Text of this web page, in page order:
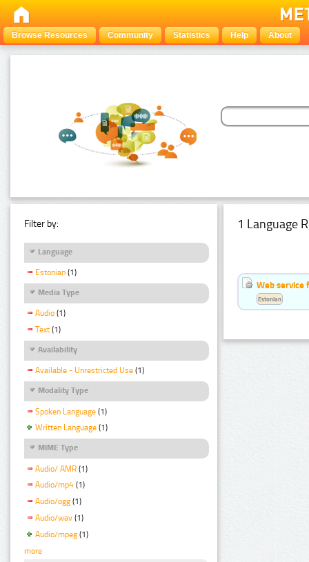
Browse Resources Community Statistics Help About
Filter by:
Language
Estonian (1)
Media Type
Audio (1)
Text (1)
Availability
Available - Unrestricted Use (1)
Modality Type
Spoken Language (1)
Written Language (1)
MIME Type
Audio/ AMR (1)
Audio/mp4 (1)
Audio/ogg (1)
Audio/wav (1)
Audio/mpeg (1)
more
1 Language
Web service
Estonian